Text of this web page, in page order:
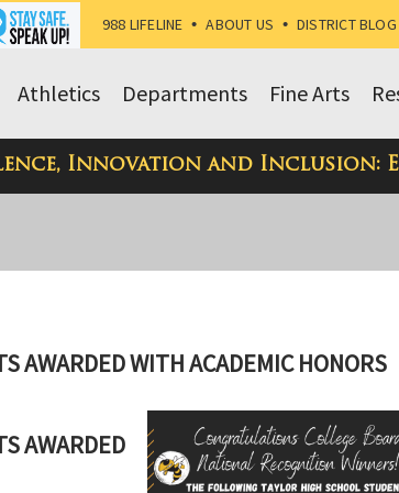
988 LIFELINE • ABOUT US • DISTRICT BLOG
Fine Arts
Departments
Athletics
Innovation and Inclusion:
AWARDED WITH ACADEMIC HONORS
AWARDED